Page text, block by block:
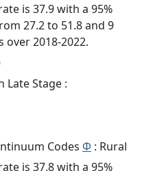
is 37.9 with a 95%
27.2 to 51.8 and 9
over 2018-2022.
Late Stage :
Codes Φ : Rural
is 37.8 with a 95%